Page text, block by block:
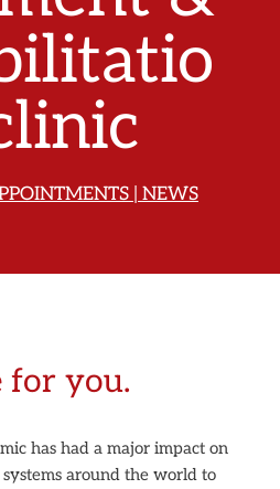
| NEWS
for you.
has had a major impact on
around the world to